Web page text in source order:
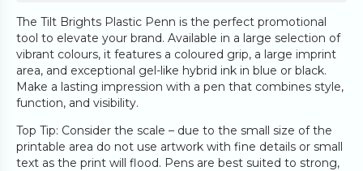
The Tilt Brights Plastic Penn is the perfect promotional
tool to elevate your brand. Available in a large selection of
vibrant colours, it features a coloured grip, a large imprint
area, and exceptional gel-like hybrid ink in blue or black.
Make a lasting impression with a pen that combines style,
function, and visibility.
Top Tip: Consider the scale – due to the small size of the
printable area do not use artwork with fine details or small
text as the print will flood. Pens are best suited to strong,